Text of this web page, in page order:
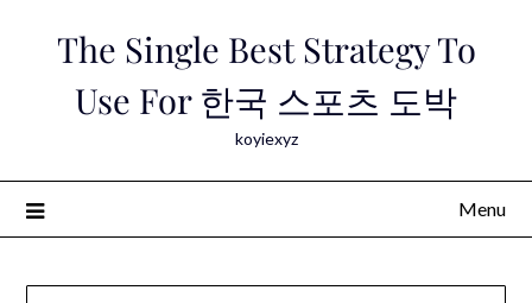
The Single Best Strategy To
Use For 한국 스포츠 도박
koyiexyz
Menu